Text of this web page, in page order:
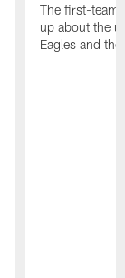
The first-team
up about the
Eagles and